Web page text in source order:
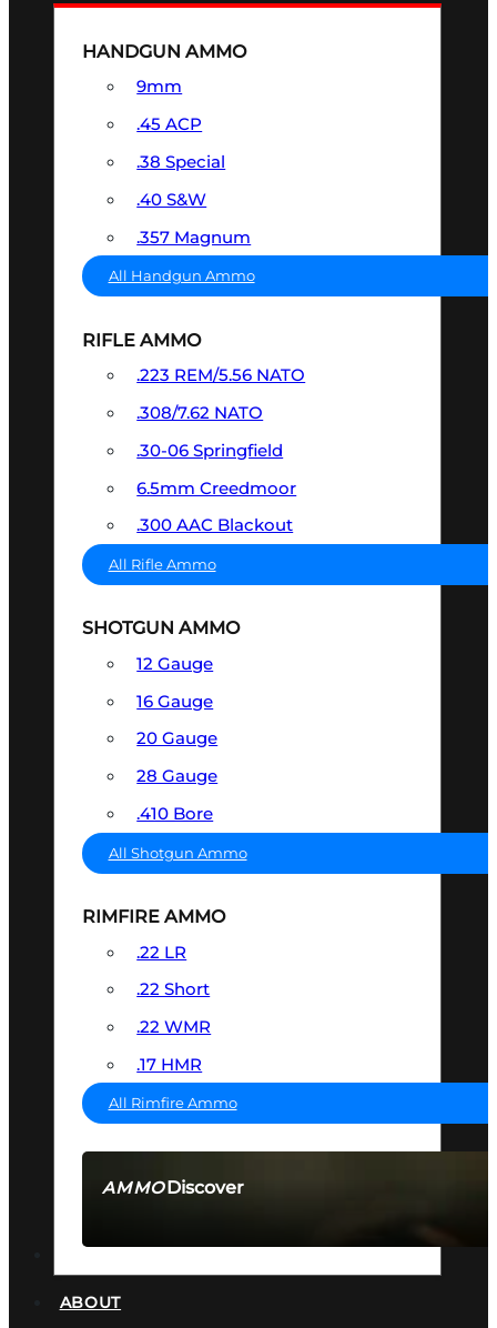
AMMODiscover
HANDGUN AMMO
9mm
.45 ACP
.38 Special
.40 S&W
.357 Magnum
All Handgun Ammo
RIFLE AMMO
.223 REM/5.56 NATO
.308/7.62 NATO
.30-06 Springfield
6.5mm Creedmoor
.300 AAC Blackout
All Rifle Ammo
SHOTGUN AMMO
12 Gauge
16 Gauge
20 Gauge
28 Gauge
.410 Bore
All Shotgun Ammo
RIMFIRE AMMO
.22 LR
.22 Short
.22 WMR
.17 HMR
All Rimfire Ammo
ABOUT